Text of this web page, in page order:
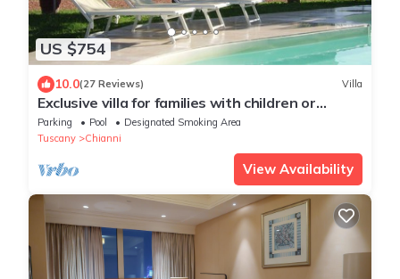
US $754
10.0(27 Reviews) Villa
Exclusive villa for families with children or
groups.Wine route.
Parking Pool
Designated Smoking Area
Tuscany
Chianni
View Availability